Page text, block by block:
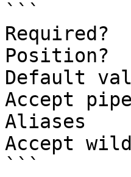
```
Default
Accept
Aliases
Accept
```